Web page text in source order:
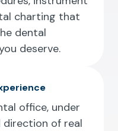
charting that
dental
deserve.
office, under
direction of real